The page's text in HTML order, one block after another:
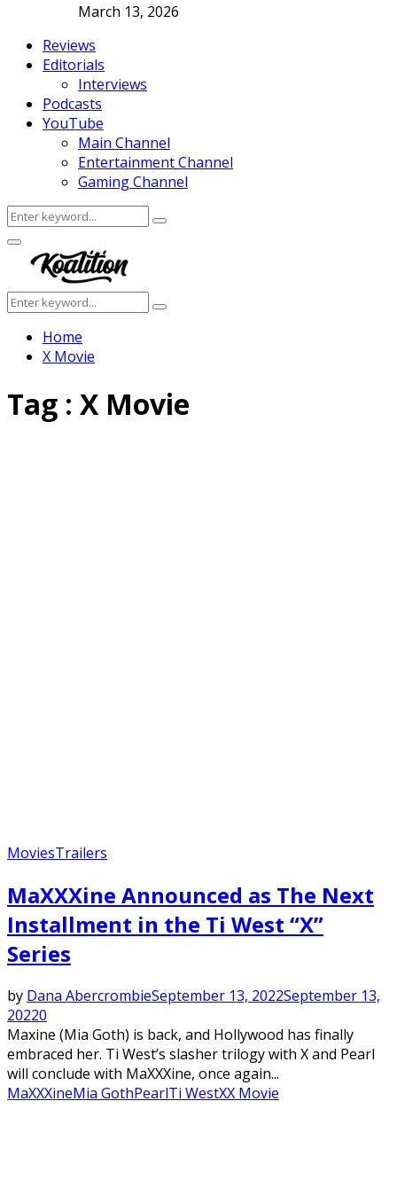
March 13, 2026
Reviews
Editorials
Interviews
Podcasts
YouTube
Main Channel
Entertainment Channel
Gaming Channel
Search
for:
Search
Facebook
Twitter
Instagram
Youtube
Primary
Menu
Search
for:
Search
Home
X Movie
Tag : X Movie
MoviesTrailers
MaXXXine Announced as The Next
Installment in the Ti West “X”
Series
by Dana AbercrombieSeptember 13, 2022September 13,
20220
Maxine (Mia Goth) is back, and Hollywood has finally
embraced her. Ti West’s slasher trilogy with X and Pearl
will conclude with MaXXXine, once again...
MaXXXineMia GothPearlTi WestXX Movie